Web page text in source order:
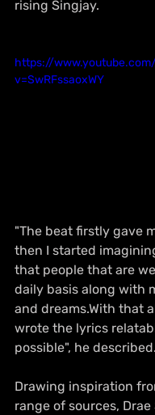
rising Singjay.
https://
v=SwRFssaoxWY
"The beat firstly gave
then I started
that people that are
daily basis along with
and dreams.With that
wrote the lyrics
possible", he described.
Drawing inspiration
range of sources, Drae